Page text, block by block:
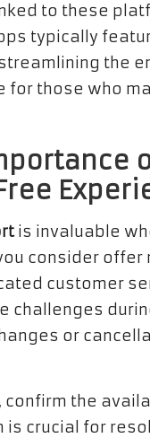
to these
typically
the
those who
is invaluable
consider
customer
challenges
or
confirm the
is crucial for